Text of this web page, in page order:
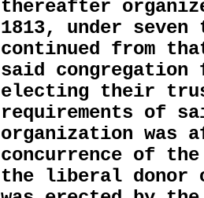
thereafter
1813, under
continued from
said
electing their
requirements of
organization was
concurrence of
the liberal donor